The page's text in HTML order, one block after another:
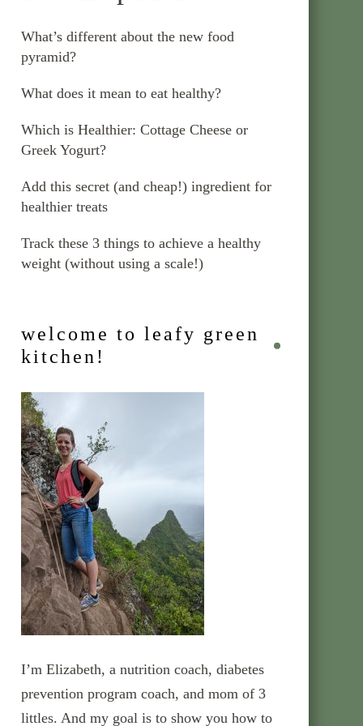
What’s different about the new food
pyramid?
What does it mean to eat healthy?
Which is Healthier: Cottage Cheese or
Greek Yogurt?
Add this secret (and cheap!) ingredient for
healthier treats
Track these 3 things to achieve a healthy
weight (without using a scale!)
welcome to leafy green
kitchen!
I’m Elizabeth, a nutrition coach, diabetes
prevention program coach, and mom of 3
littles. And my goal is to show you how to